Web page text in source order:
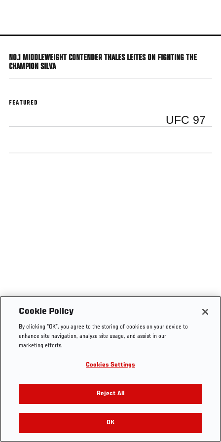
main
NO.1 MIDDLEWEIGHT CONTENDER THALES LEITES ON FIGHTING THE
CHAMPION SILVA
FEATURED
UFC 97
Cookie Policy
By clicking “OK”, you agree to the storing of cookies on your device to
enhance site navigation, analyze site usage, and assist in our
marketing efforts.
Cookies Settings
Reject All
OK